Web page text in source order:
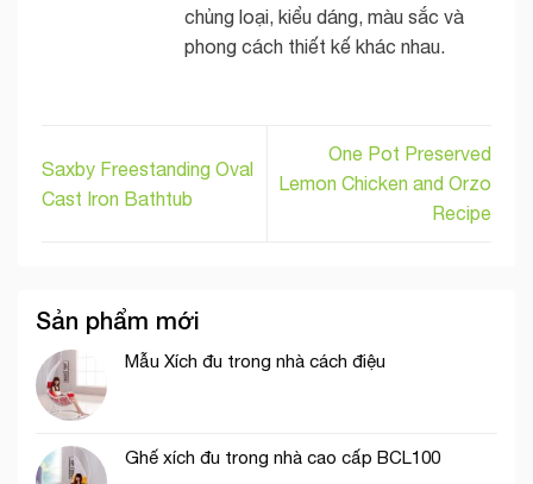
chủng loại, kiểu dáng, màu sắc và
phong cách thiết kế khác nhau.
Saxby Freestanding Oval
Cast Iron Bathtub
One Pot Preserved
Lemon Chicken and Orzo
Recipe
Sản phẩm mới
Mẫu Xích đu trong nhà cách điệu
Ghế xích đu trong nhà cao cấp BCL100